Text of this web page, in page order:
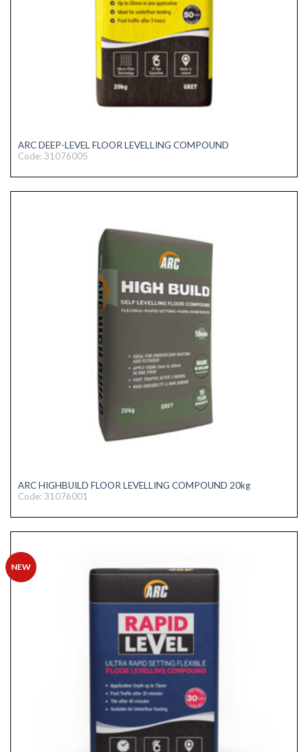
ARC DEEP-LEVEL FLOOR LEVELLING COMPOUND
Code: 31076005
ARC HIGHBUILD FLOOR LEVELLING COMPOUND 20kg
Code: 31076001
NEW